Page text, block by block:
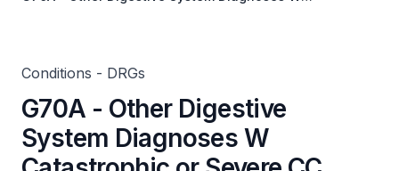
Conditions - DRGs
G70A - Other Digestive
System Diagnoses W